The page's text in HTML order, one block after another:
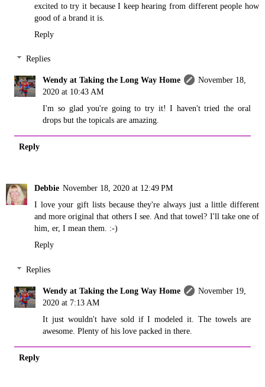
excited to try it because I keep hearing from different people how
good of a brand it is.
Reply
Replies
Wendy at Taking the Long Way Home
November 18,
2020 at 10:43 AM
I'm so glad you're going to try it! I haven't tried the oral
drops but the topicals are amazing.
Reply
Debbie November 18, 2020 at 12:49 PM
I love your gift lists because they're always just a little different
and more original that others I see. And that towel? I'll take one of
him, er, I mean them. :-)
Reply
Replies
Wendy at Taking the Long Way Home
November 19,
2020 at 7:13 AM
It just wouldn't have sold if I modeled it. The towels are
awesome. Plenty of his love packed in there.
Reply